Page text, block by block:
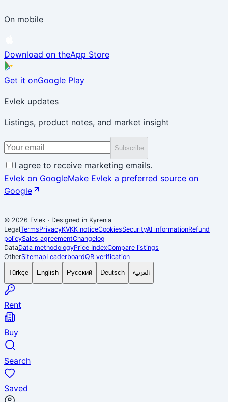
On mobile
Download on theApp Store
Get it onGoogle Play
Evlek updates
Listings, product notes, and market insight
Subscribe
I agree to receive marketing emails.
Evlek on GoogleMake Evlek a preferred source on
Google
© 2026 Evlek · Designed in Kyrenia
LegalTermsPrivacyKVKK noticeCookiesSecurityAI informationRefund
policySales agreementChangelog
DataData methodologyPrice IndexCompare listings
OtherSitemapLeaderboardQR verification
Türkçe English Русский Deutsch العربية
Rent
Buy
Search
Saved